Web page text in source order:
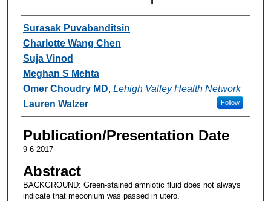
Authors
Surasak Puvabanditsin
Charlotte Wang Chen
Suja Vinod
Meghan S Mehta
Omer Choudry MD, Lehigh Valley Health Network
Follow
Lauren Walzer
Publication/Presentation Date
9-6-2017
Abstract
BACKGROUND: Green-stained amniotic fluid does not always
indicate that meconium was passed in utero.